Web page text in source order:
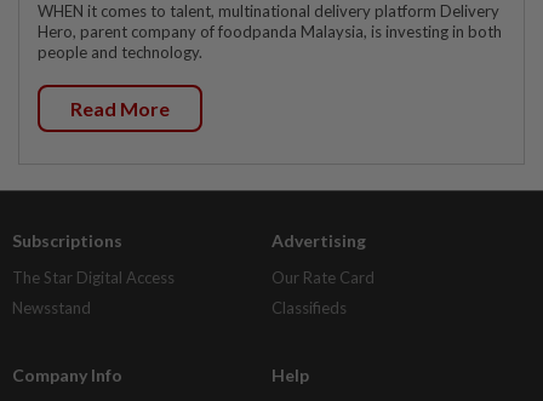
WHEN it comes to talent, multinational delivery platform Delivery
Hero, parent company of foodpanda Malaysia, is investing in both
people and technology.
Read More
Subscriptions
The Star Digital Access
Newsstand
Advertising
Our Rate Card
Classifieds
Company Info Help